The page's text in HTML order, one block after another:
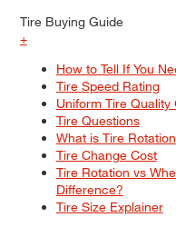
Tire Buying Guide
+
How to Tell If You
Tire Speed Rating
Uniform Tire Quality
Tire Questions
What is Tire Rotation
Tire Change Cost
Tire Rotation vs
Difference?
Tire Size Explainer